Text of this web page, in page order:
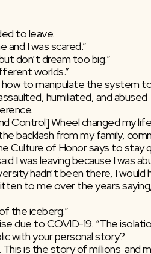
to leave.
I was scared.”
don’t dream too big.”
worlds.”
how to manipulate the system
humiliated, and
Control] Wheel changed my
backlash from my family,
Culture of Honor says to stay
I was leaving because I was
hadn’t been there, I would
the iceberg.”
due to COVID-19. “The
with your personal story?